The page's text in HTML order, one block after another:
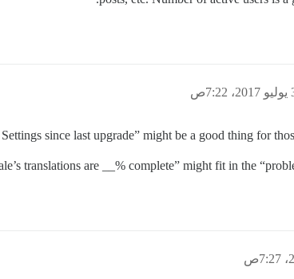
since last upgrade” might be a good thing for
translations are __% complete” might fit in the